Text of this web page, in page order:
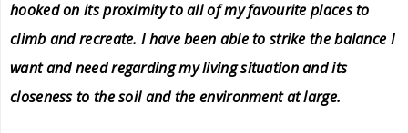
hooked on its proximity to all of my favourite places to
climb and recreate. I have been able to strike the balance I
want and need regarding my living situation and its
closeness to the soil and the environment at large.